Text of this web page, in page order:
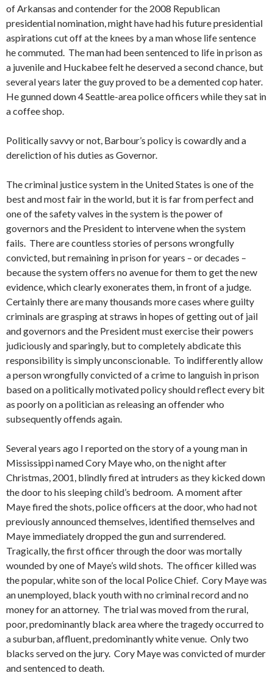
of Arkansas and contender for the 2008 Republican
presidential nomination, might have had his future presidential
aspirations cut off at the knees by a man whose life sentence
he commuted. The man had been sentenced to life in prison as
a juvenile and Huckabee felt he deserved a second chance, but
several years later the guy proved to be a demented cop hater.
He gunned down 4 Seattle-area police officers while they sat in
a coffee shop.
Politically savvy or not, Barbour’s policy is cowardly and a
dereliction of his duties as Governor.
The criminal justice system in the United States is one of the
best and most fair in the world, but it is far from perfect and
one of the safety valves in the system is the power of
governors and the President to intervene when the system
fails. There are countless stories of persons wrongfully
convicted, but remaining in prison for years – or decades –
because the system offers no avenue for them to get the new
evidence, which clearly exonerates them, in front of a judge.
Certainly there are many thousands more cases where guilty
criminals are grasping at straws in hopes of getting out of jail
and governors and the President must exercise their powers
judiciously and sparingly, but to completely abdicate this
responsibility is simply unconscionable. To indifferently allow
a person wrongfully convicted of a crime to languish in prison
based on a politically motivated policy should reflect every bit
as poorly on a politician as releasing an offender who
subsequently offends again.
Several years ago I reported on the story of a young man in
Mississippi named Cory Maye who, on the night after
Christmas, 2001, blindly fired at intruders as they kicked down
the door to his sleeping child’s bedroom. A moment after
Maye fired the shots, police officers at the door, who had not
previously announced themselves, identified themselves and
Maye immediately dropped the gun and surrendered.
Tragically, the first officer through the door was mortally
wounded by one of Maye’s wild shots. The officer killed was
the popular, white son of the local Police Chief. Cory Maye was
an unemployed, black youth with no criminal record and no
money for an attorney. The trial was moved from the rural,
poor, predominantly black area where the tragedy occurred to
a suburban, affluent, predominantly white venue. Only two
blacks served on the jury. Cory Maye was convicted of murder
and sentenced to death.